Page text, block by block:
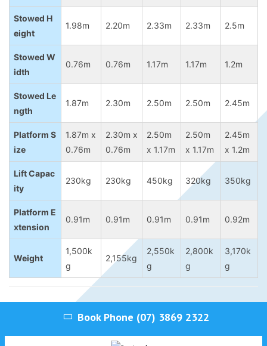
Stowed H
eight
1.98m 2.20m 2.33m 2.33m 2.5m
Stowed W
idth
0.76m 0.76m 1.17m 1.17m 1.2m
Stowed Le
ngth
1.87m 2.30m 2.50m 2.50m 2.45m
Platform S
ize
1.87m x
0.76m
2.30m x
0.76m
2.50m
x 1.17m
2.50m
x 1.17m
2.45m
x 1.2m
Lift Capac
ity
230kg 230kg 450kg 320kg 350kg
Platform E
xtension
0.91m 0.91m 0.91m 0.91m 0.92m
Weight
1,500k
g
2,155kg
2,550k
g
2,800k
g
3,170k
g
Book Phone (07) 3869 2322